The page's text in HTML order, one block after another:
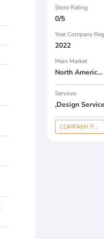
Store Rating
0/5
Year Company
2022
Main Market
North America , Eastern Europe , Domestic Market ,
Services
,Design
COMPANY PROFILE